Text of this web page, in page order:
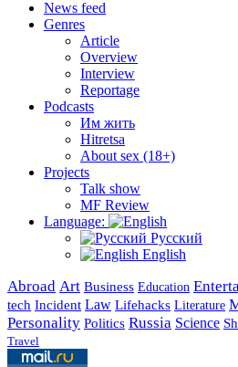
News feed
Genres
Article
Overview
Interview
Reportage
Podcasts
Им жить
Hitretsa
About sex (18+)
Projects
Talk show
MF Review
Language:
Русский
English
Abroad Art Business Education
tech Incident Law Lifehacks Literature
Personality Politics Russia Science
Travel